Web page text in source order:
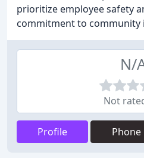
prioritize employee safety
commitment to community
N/
Not
Profile Phone